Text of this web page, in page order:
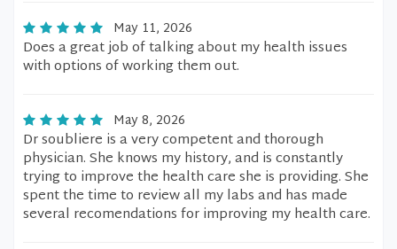
May 11, 2026
Does a great job of talking about my health issues
with options of working them out.
May 8, 2026
Dr soubliere is a very competent and thorough
physician. She knows my history, and is constantly
trying to improve the health care she is providing. She
spent the time to review all my labs and has made
several recomendations for improving my health care.